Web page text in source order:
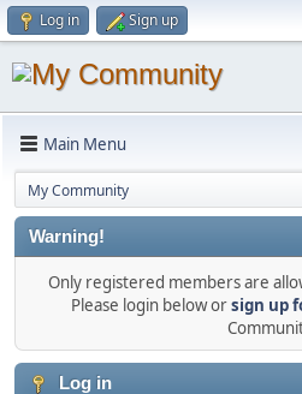
Log in Sign up
Main Menu
My Community
Warning!
Only registered members are
Please login below orsign up
Log in